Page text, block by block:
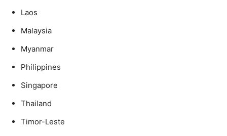
Laos
Malaysia
Myanmar
Philippines
Singapore
Thailand
Timor-Leste